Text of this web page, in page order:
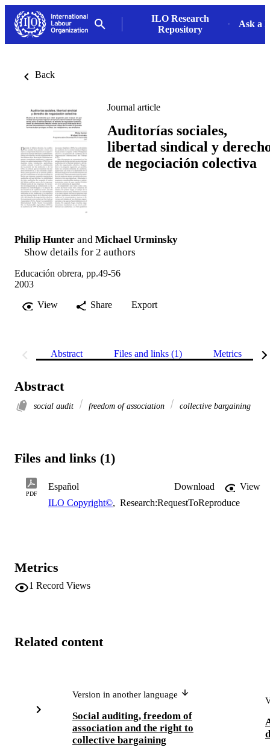
ILO Research
Repository
Ask a
Back
Journal article
Auditorías sociales,
libertad sindical y
de negociación colectiva
Philip Hunter and Michael Urminsky
Show details for 2 authors
Educación obrera, pp.49-56
2003
View
Share Export
Abstract Files and links (1) Metrics
Abstract
social audit freedom of association collective bargaining
Files and links (1)
PDF
Español Download
View
ILO Copyright©, Research:RequestToReproduce
Metrics
1 Record Views
Related content
Version in another language
Social auditing, freedom of
association and the right to
collective bargaining